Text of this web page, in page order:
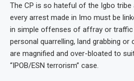
The CP is so hateful of the Igbo
every arrest made in Imo must be
in simple offenses of affray or
personal quarrelling, land grabbing or
are magnified and over-bloated to
“IPOB/ESN terrorism” case.